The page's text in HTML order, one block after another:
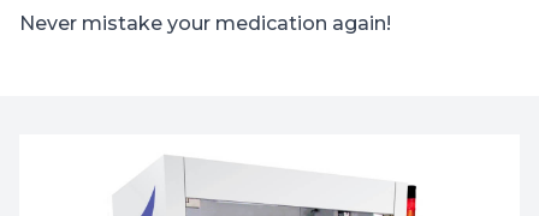
Never mistake your medication again!